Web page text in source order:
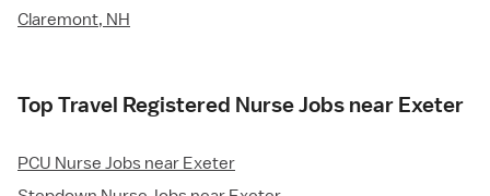
Claremont, NH
Top Travel Registered Nurse Jobs near Exeter
PCU Nurse Jobs near Exeter